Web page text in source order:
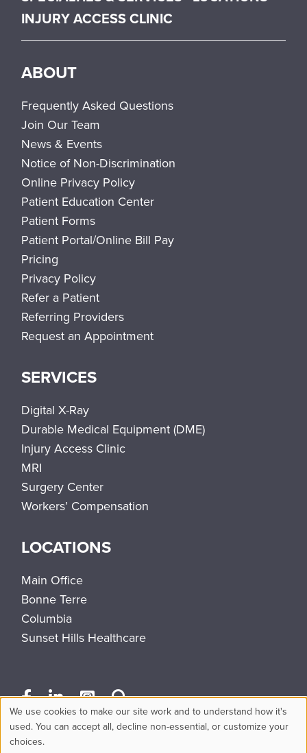
INJURY ACCESS CLINIC
ABOUT
Frequently Asked Questions
Join Our Team
News & Events
Notice of Non-Discrimination
Online Privacy Policy
Patient Education Center
Patient Forms
Patient Portal/Online Bill Pay
Pricing
Privacy Policy
Refer a Patient
Referring Providers
Request an Appointment
SERVICES
Digital X-Ray
Durable Medical Equipment (DME)
Injury Access Clinic
MRI
Surgery Center
Workers’ Compensation
LOCATIONS
Main Office
Bonne Terre
Columbia
Sunset Hills Healthcare
Use
We use cookies to make our site work and to understand how it's
used. You can accept all, decline non-essential, or customize your
choices.